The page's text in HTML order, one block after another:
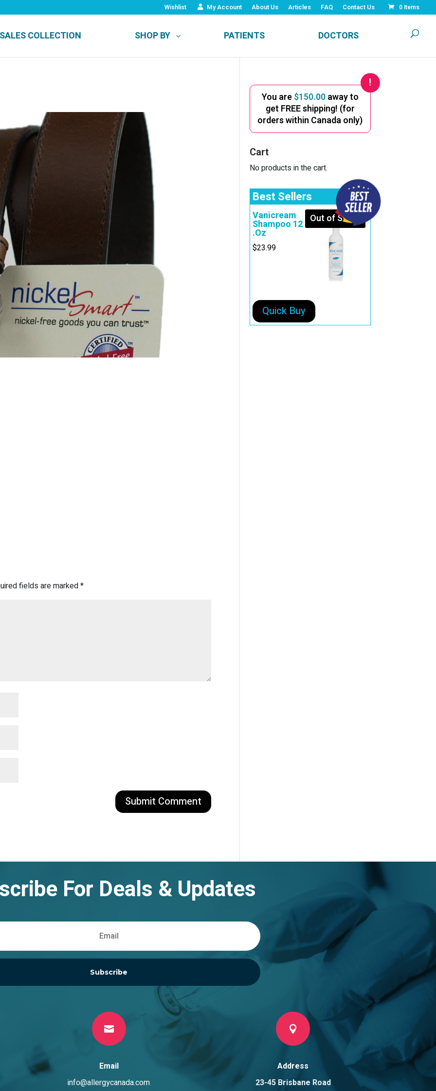
Wishlist My Account About Us Articles FAQ Contact Us 0 Items
SALES COLLECTION SHOP BY PATIENTS DOCTORS
fields are marked*
You are$150.00away to
get FREE shipping! (for
orders within Canada only)
Cart
No products in the cart.
Best Sellers
Out of Stock
Vanicream
Shampoo 12
.Oz
$23.99
Quick Buy
For Deals & Updates
Subscribe

Email
info@allergycanada.com

Address
23-45 Brisbane Road